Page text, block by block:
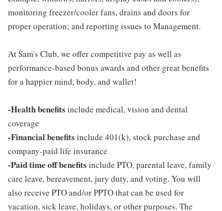
monitoring freezer/cooler fans, drains and doors for
proper operation; and reporting issues to Management.
At Sam's Club, we offer competitive pay as well as
performance-based bonus awards and other great benefits
for a happier mind, body, and wallet!
-Health benefits include medical, vision and dental
coverage
-Financial benefits include 401(k), stock purchase and
company-paid life insurance
-Paid time off benefits include PTO, parental leave, family
care leave, bereavement, jury duty, and voting. You will
also receive PTO and/or PPTO that can be used for
vacation, sick leave, holidays, or other purposes. The